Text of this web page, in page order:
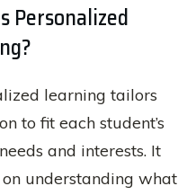
Personalized
learning tailors
to fit each student’s
and interests. It
on understanding what